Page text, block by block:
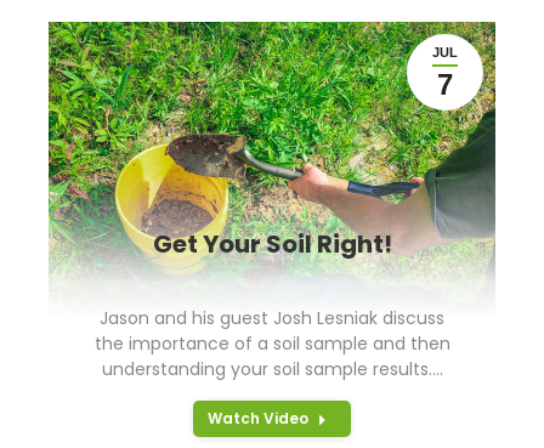
JUL
7
Get Your Soil Right!
Jason and his guest Josh Lesniak discuss
the importance of a soil sample and then
understanding your soil sample results.…
Watch Video